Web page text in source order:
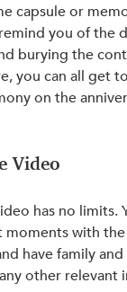
capsule or
you of the
burying the
you can all get
on the
Video
has no limits.
moments with
have family
other relevant